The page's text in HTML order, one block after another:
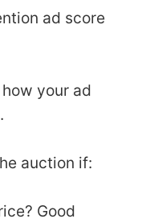
ad score
your ad
auction if:
Good